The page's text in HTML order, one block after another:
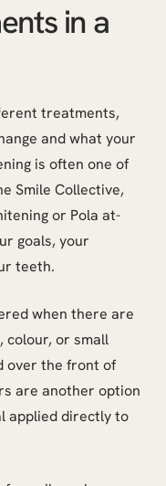
in a
treatments,
and what your
is often one of
Smile Collective,
or Pola at-
goals, your
teeth.
when there are
colour, or small
over the front of
are another option
applied directly to